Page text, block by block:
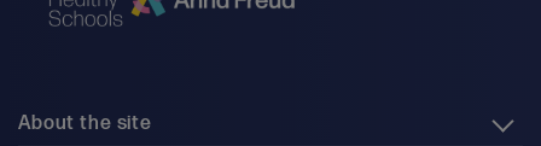
About the site